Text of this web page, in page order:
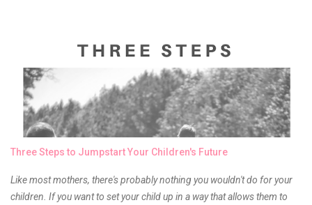
something about it that tells me still, they do belong to the same
mother but unique in every way. It is about time for me to throw some
of it because I have been using it beyond six months already. Do not
get me wrong though, I store my liptints in a cold and dry place
(refrigerator) that is why, I could still use it beyond it's shelf life. Now it's
time to hunt for a new local brand when suddenly I came across the
Anyway, so much for blabbing here and let's get to the review...
Three Steps to Jumpstart Your Children's Future
Like most mothers, there's probably nothing you wouldn't do for your
children. If you want to set your child up in a way that allows them to